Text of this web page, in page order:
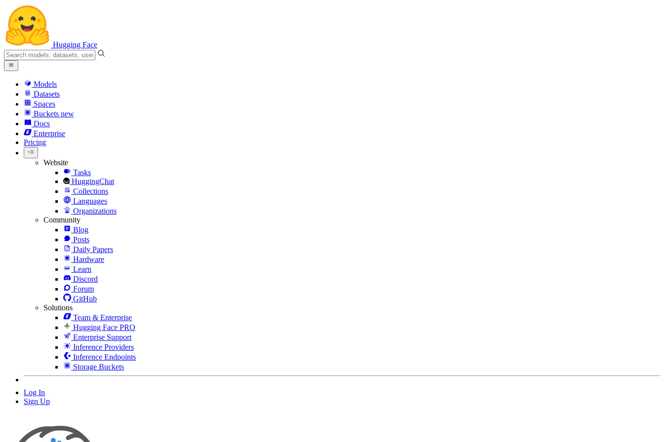
Hugging Face
Models
Datasets
Spaces
Buckets new
Docs
Enterprise
Pricing
Website
Tasks
HuggingChat
Collections
Languages
Organizations
Community
Blog
Posts
Daily Papers
Hardware
Learn
Discord
Forum
GitHub
Solutions
Team & Enterprise
Hugging Face PRO
Enterprise Support
Inference Providers
Inference Endpoints
Storage Buckets
Log In
Sign Up